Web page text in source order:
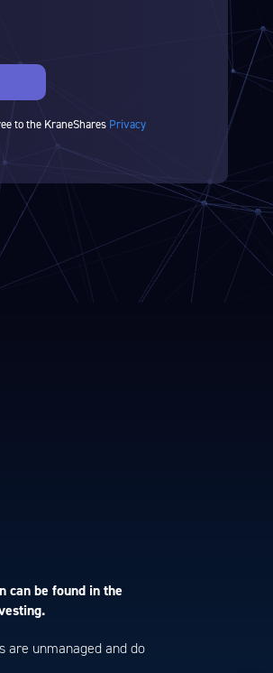
to the KraneShares Privacy
can be found in the
are unmanaged and do